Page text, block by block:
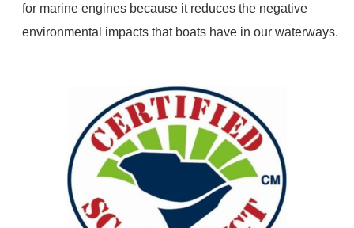
for marine engines because it reduces the negative
environmental impacts that boats have in our waterways.